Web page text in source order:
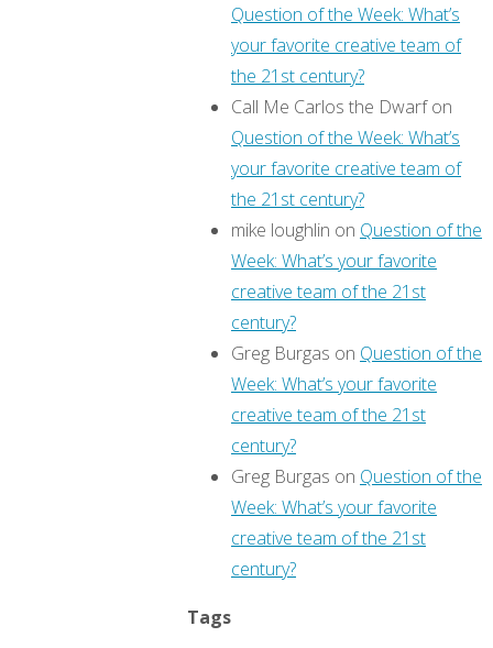
Question of the Week: What’s
your favorite creative team of
the 21st century?
Call Me Carlos the Dwarfon
Question of the Week: What’s
your favorite creative team of
the 21st century?
mike loughlin on Question of the
Week: What’s your favorite
creative team of the 21st
century?
Greg Burgas on Question of the
Week: What’s your favorite
creative team of the 21st
century?
Greg Burgas on Question of the
Week: What’s your favorite
creative team of the 21st
century?
Tags